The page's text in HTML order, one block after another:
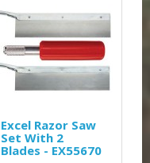
Excel Razor Saw
Set With 2
Blades - EX55670